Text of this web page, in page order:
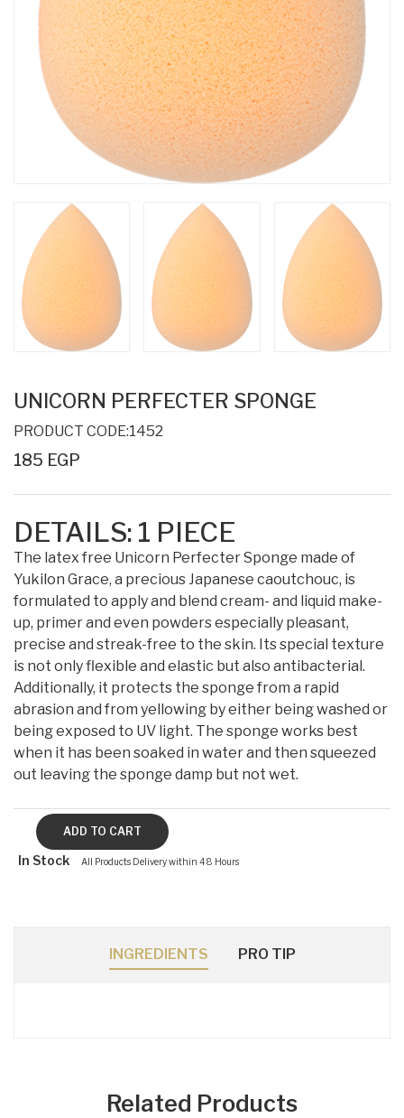
UNICORN PERFECTER SPONGE
PRODUCT CODE:1452
185 EGP
DETAILS: 1 PIECE
The latex free Unicorn Perfecter Sponge made of
Yukilon Grace, a precious Japanese caoutchouc, is
formulated to apply and blend cream- and liquid make-
up, primer and even powders especially pleasant,
precise and streak-free to the skin. Its special texture
is not only flexible and elastic but also antibacterial.
Additionally, it protects the sponge from a rapid
abrasion and from yellowing by either being washed or
being exposed to UV light. The sponge works best
when it has been soaked in water and then squeezed
out leaving the sponge damp but not wet.
In Stock All Products Delivery within 48 Hours
INGREDIENTS PRO TIP
Related Products